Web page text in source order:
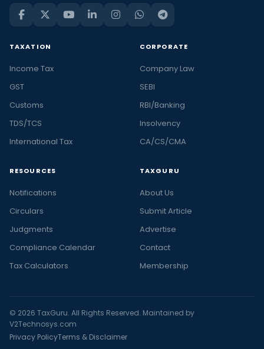
TAXATION
Income Tax
GST
Customs
TDS/TCS
International Tax
CORPORATE
Company Law
SEBI
RBI/Banking
Insolvency
CA/CS/CMA
RESOURCES
Notifications
Circulars
Judgments
Compliance Calendar
Tax Calculators
TAXGURU
About Us
Submit Article
Advertise
Contact
Membership
© 2026 TaxGuru. All Rights Reserved. Maintained by
V2Technosys.com
Privacy PolicyTerms & Disclaimer